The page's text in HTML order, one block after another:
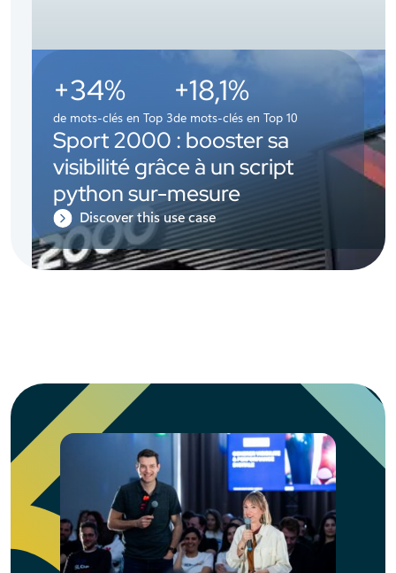
+34%
de mots-clés en Top 3
+18,1%
de mots-clés en Top 10
Sport 2000 : booster sa
visibilité grâce à un script
python sur-mesure
Discover this use case